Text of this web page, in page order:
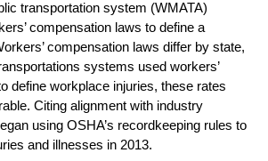
transportation system (WMATA)
compensation laws to define a
compensation laws differ by state,
systems used workers’
define workplace injuries, these rates
Citing alignment with industry
using OSHA’s recordkeeping rules to
and illnesses in 2013.